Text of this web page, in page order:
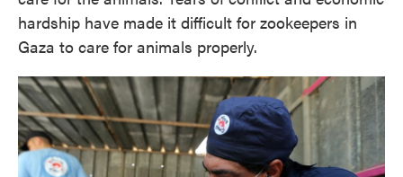
hardship have made it difficult for zookeepers in
Gaza to care for animals properly.